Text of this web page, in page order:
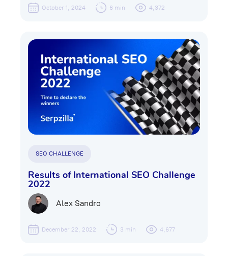
October 1, 2024 6 min 4,372
SEO CHALLENGE
Results of International SEO Challenge
2022
Alex Sandro
December 22, 2022 3 min 4,677